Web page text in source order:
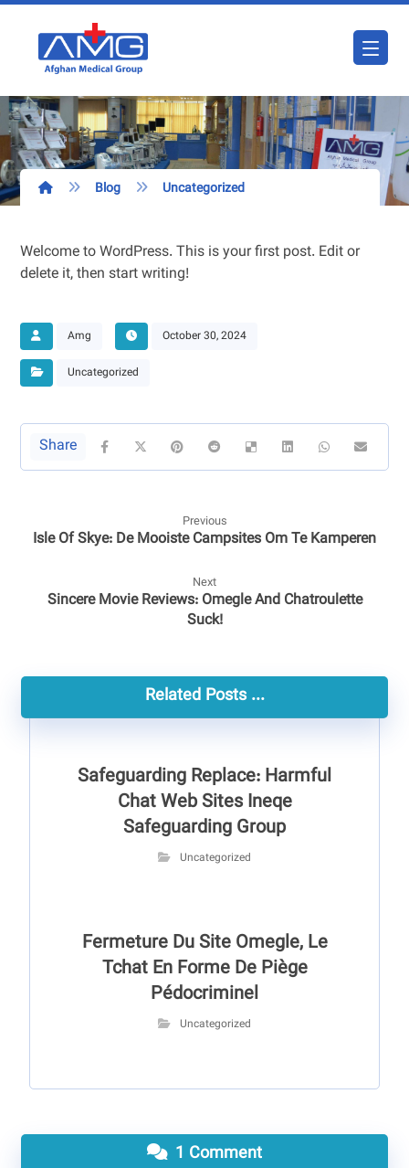
Blog Uncategorized
Welcome to WordPress. This is your first post. Edit or
delete it, then start writing!
Amg October 30, 2024
Uncategorized
Previous
Isle Of Skye: De Mooiste Campsites Om Te Kamperen
Next
Sincere Movie Reviews: Omegle And Chatroulette
Suck!
Related Posts ...
Safeguarding Replace: Harmful
Chat Web Sites Ineqe
Safeguarding Group
Uncategorized
Fermeture Du Site Omegle, Le
Tchat En Forme De Piège
Pédocriminel
Uncategorized
1 Comment